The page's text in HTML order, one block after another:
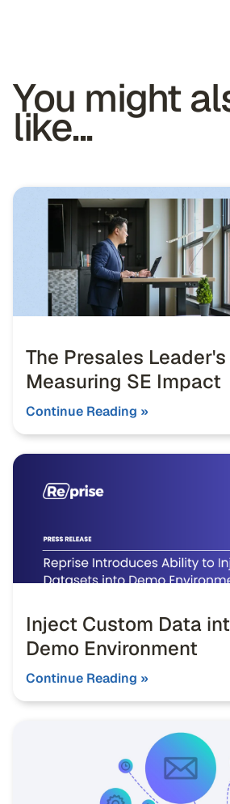
You might
like...
The Presales
Measuring SE Impact
Continue Reading »
Inject Custom Data
Demo Environment
Continue Reading »